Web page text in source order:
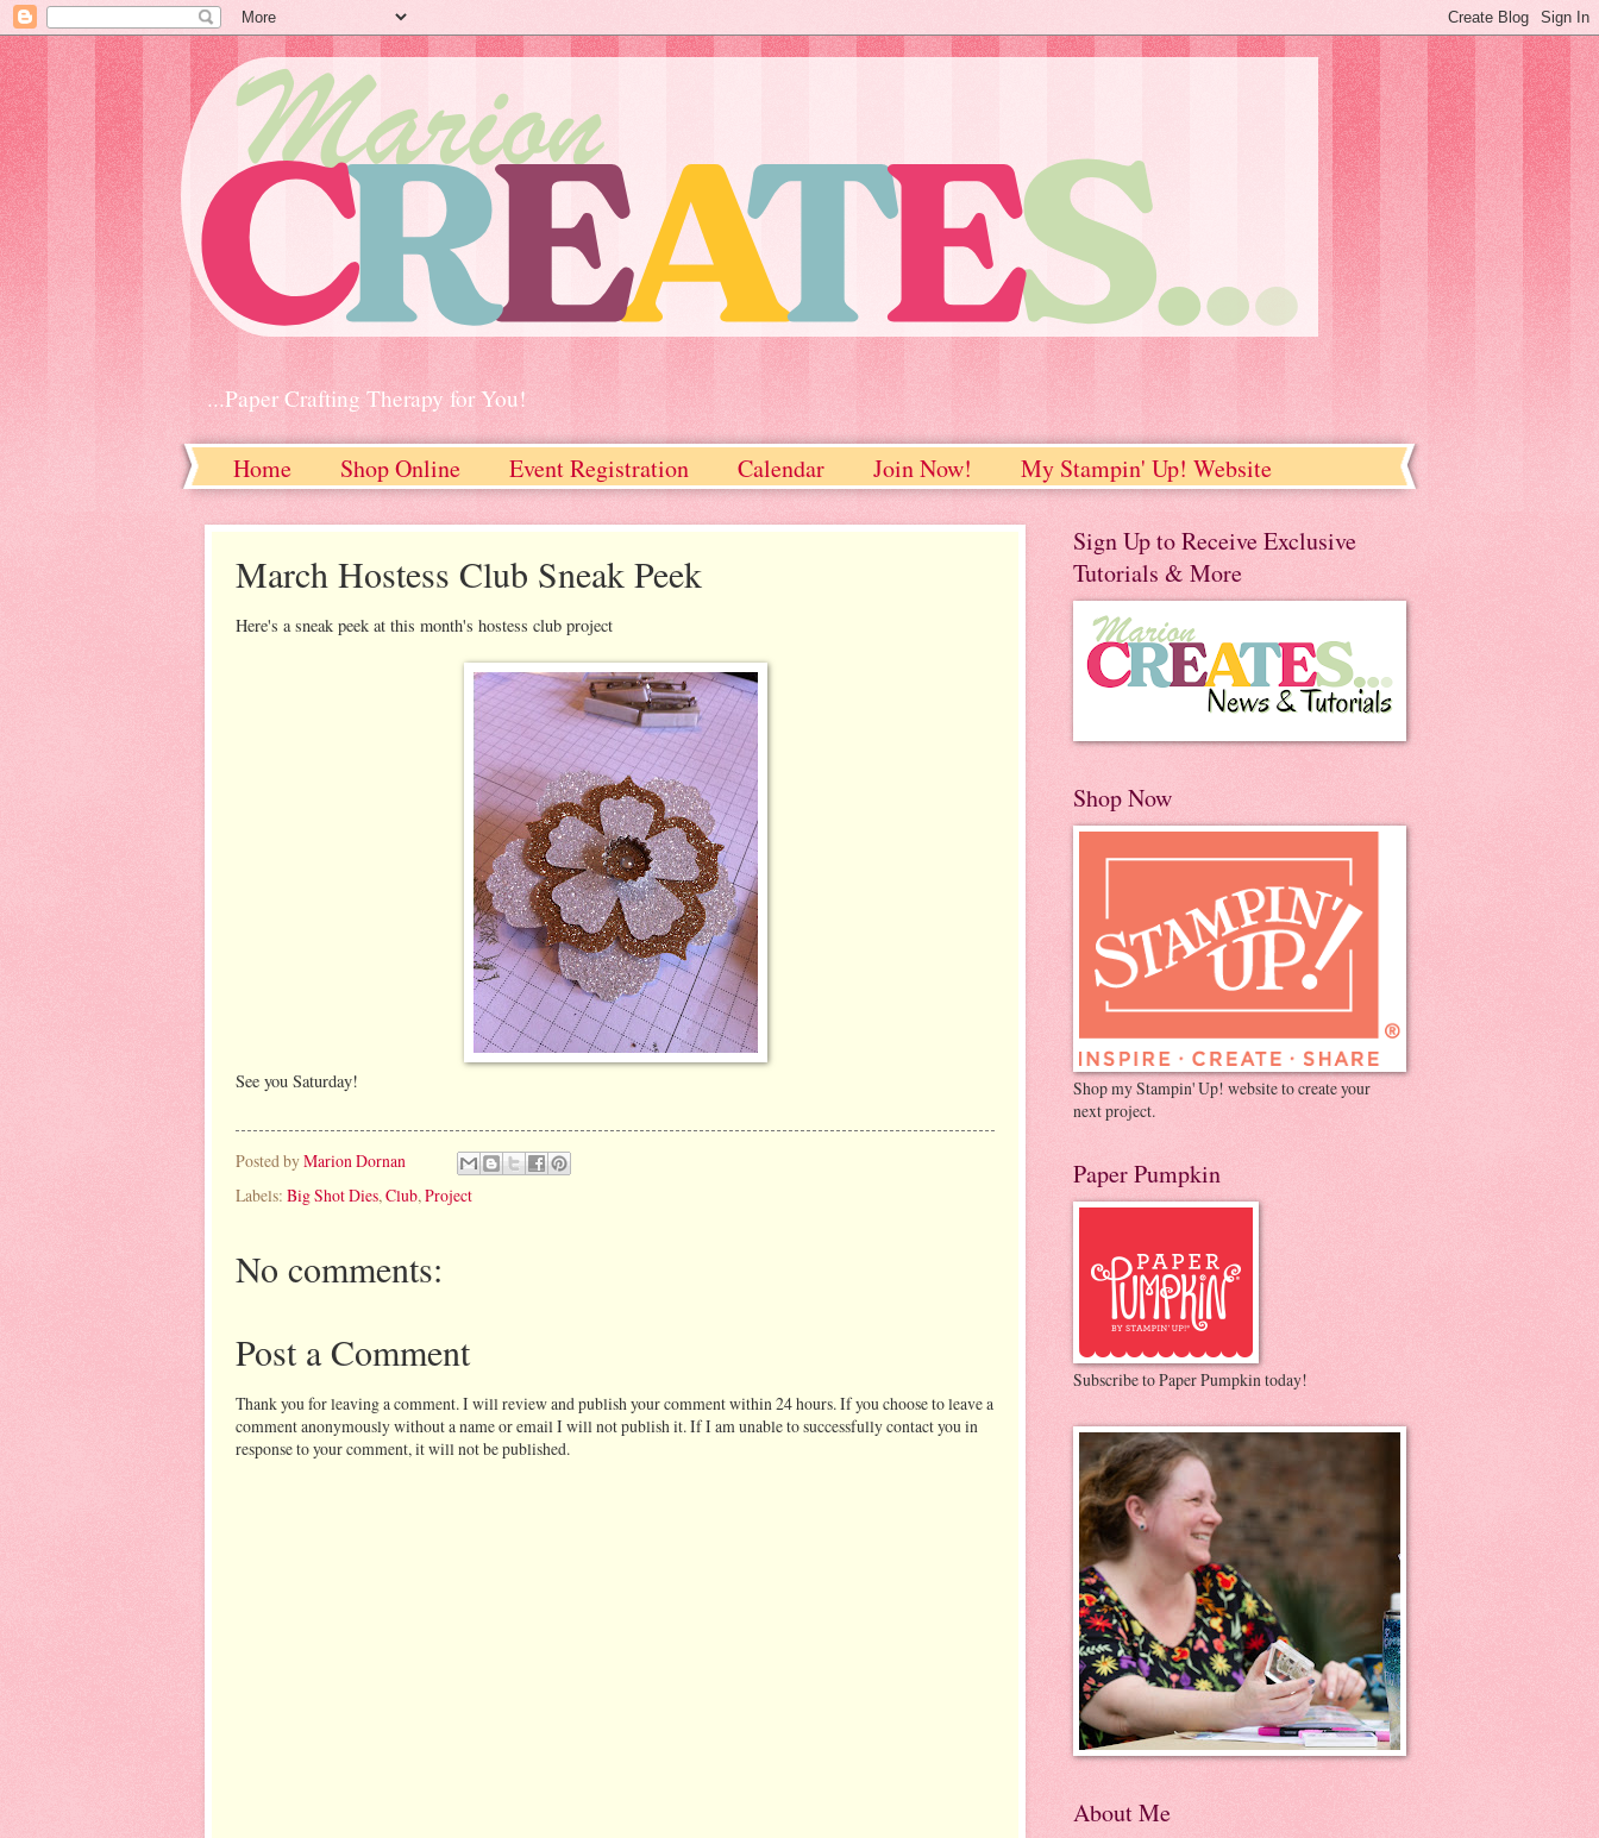
...Paper Crafting Therapy for You!
Home Shop Online Event Registration Calendar Join Now!
My Stampin' Up! Website
March Hostess Club Sneak Peek
Here's a sneak peek at this month's hostess club project
See you Saturday!
Posted byMarion Dornan
Labels: Big Shot Dies,Club,Project
No comments:
Post a Comment
Thank you for leaving a comment. I will review and publish your comment within 24 hours. If you choose to leave a
comment anonymously without a name or email I will not publish it. If I am unable to successfully contact you in
response to your comment, it will not be published.
Sign Up to Receive Exclusive
Tutorials & More
Shop Now
Shop my Stampin' Up! website to create your
next project.
Paper Pumpkin
Subscribe to Paper Pumpkin today!
About Me